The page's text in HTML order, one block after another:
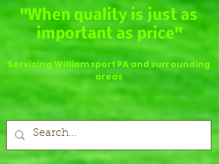
"When quality is just as
important as price"
Servicing Williamsport PA and surrounding
areas